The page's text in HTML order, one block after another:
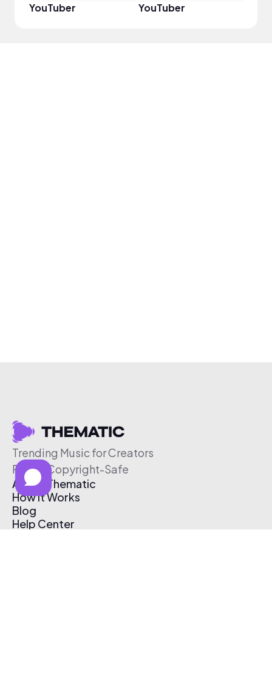
YouTuber YouTuber
Trending Music for Creators
Free & Copyright-Safe
About Thematic
How It Works
Blog
Help Center